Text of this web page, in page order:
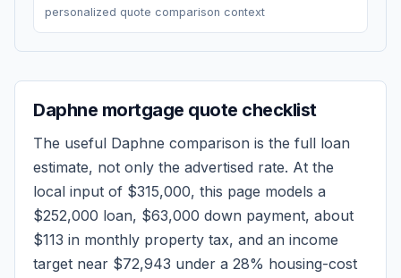
personalized quote comparison context
Daphne mortgage quote checklist
The useful Daphne comparison is the full loan
estimate, not only the advertised rate. At the
local input of $315,000, this page models a
$252,000 loan, $63,000 down payment, about
$113 in monthly property tax, and an income
target near $72,943 under a 28% housing-cost